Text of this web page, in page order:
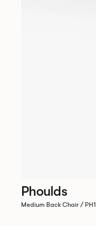
Phoulds
Medium Back Chair / PH1